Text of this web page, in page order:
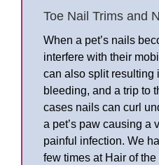
Toe Nail Trims and
When a pet’s nails
interfere with their
can also split resulting
bleeding, and a trip to
cases nails can curl
a pet’s paw causing a
painful infection. We
few times at Hair of the